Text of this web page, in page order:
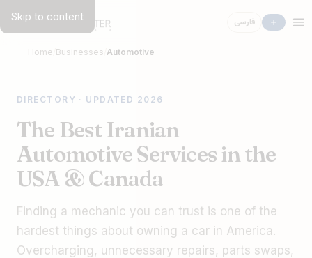
Skip to content فارسی
Home Businesses Automotive
DIRECTORY · UPDATED 2026
The Best Iranian
Automotive Services in the
USA & Canada
Finding a mechanic you can trust is one of the
hardest things about owning a car in America.
Overcharging, unnecessary repairs, parts swaps,